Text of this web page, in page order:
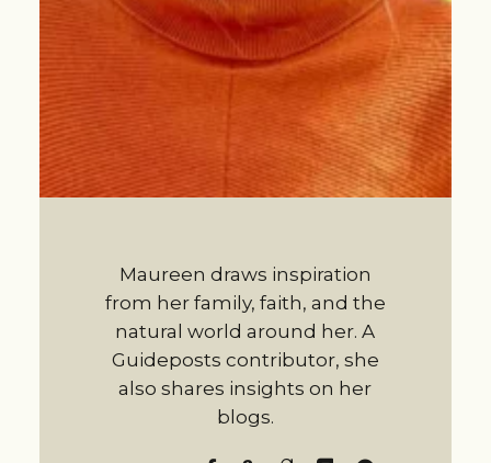
Maureen draws inspiration
from her family, faith, and the
natural world around her. A
Guideposts contributor, she
also shares insights on her
blogs.